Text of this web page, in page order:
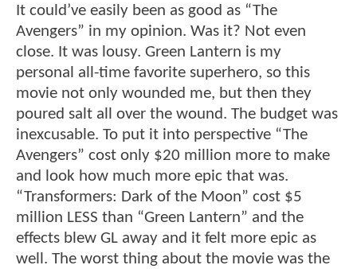
It could’ve easily been as good as “The
Avengers” in my opinion. Was it? Not even
close. It was lousy. Green Lantern is my
personal all-time favorite superhero, so this
movie not only wounded me, but then they
poured salt all over the wound. The budget was
inexcusable. To put it into perspective “The
Avengers” cost only $20 million more to make
and look how much more epic that was.
“Transformers: Dark of the Moon” cost $5
million LESS than “Green Lantern” and the
effects blew GL away and it felt more epic as
well. The worst thing about the movie was the